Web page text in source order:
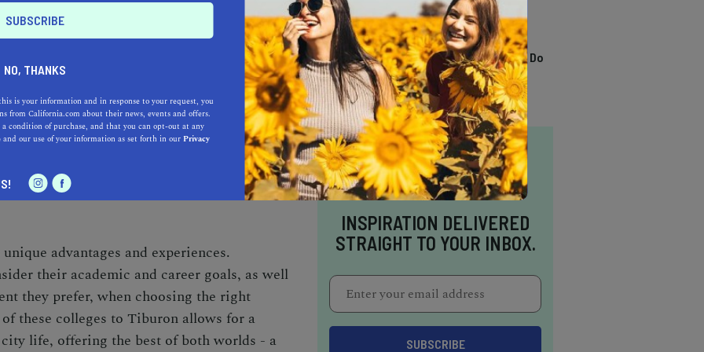
BERKELEY (UC BERKELEY)
reach,UC Berkeley
is one of the most
Known for its rigorous academic
UC Berkeley offers unparalleled
Its vibrant campus culture, diverse
tech hubs of
make it an
advantages and experiences.
their academic and career goals, as well
they prefer, when choosing the right
these colleges to Tiburon allows for a
life, offering the best of both worlds - a
TRENDING
13 Awesome Things To Do
In Sausalito
INSPIRATION DELIVERED
STRAIGHT TO YOUR INBOX.
NO, THANKS
is your information and in response to your request, you
from California.com about their news, events and offers.
condition of purchase, and that you can opt-out at any
and our use of your information as set forth in ourPrivacy